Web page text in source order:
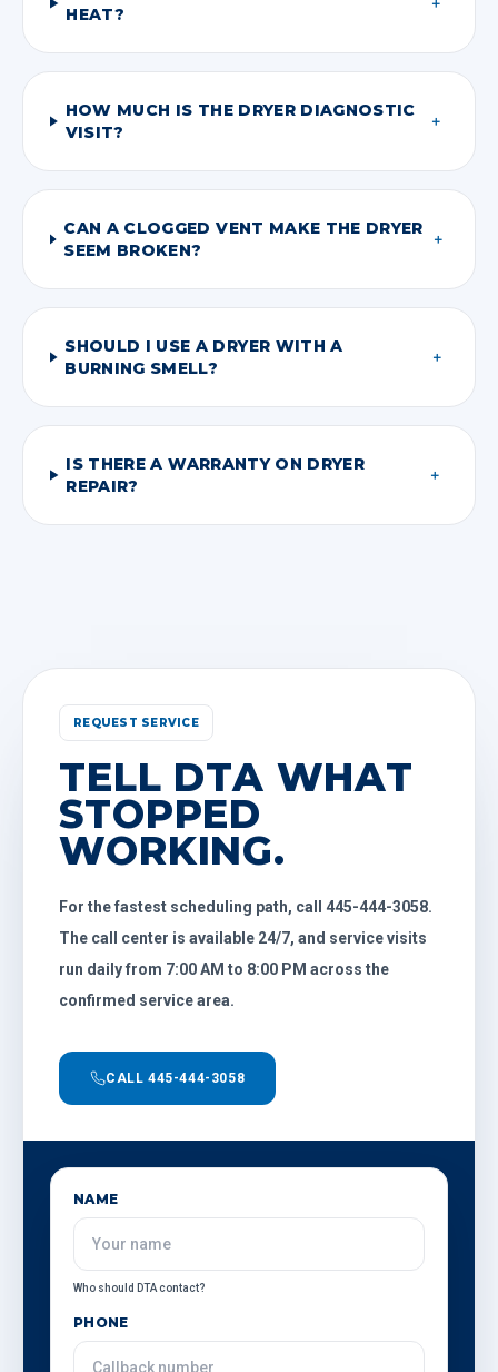
HEAT?
HOW MUCH IS THE DRYER DIAGNOSTIC
VISIT?
＋
CAN A CLOGGED VENT MAKE THE DRYER
SEEM BROKEN?
＋
SHOULD I USE A DRYER WITH A
BURNING SMELL?
＋
IS THERE A WARRANTY ON DRYER
REPAIR?
＋
REQUEST SERVICE
TELL DTA WHAT
STOPPED
WORKING.
For the fastest scheduling path, call 445-444-3058.
The call center is available 24/7, and service visits
run daily from 7:00 AM to 8:00 PM across the
confirmed service area.
CALL 445-444-3058
NAME
Who should DTA contact?
PHONE